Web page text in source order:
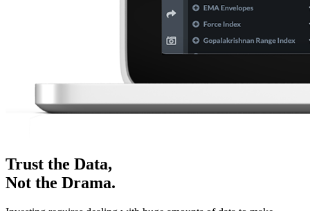
Trust the Data,
Not the Drama.